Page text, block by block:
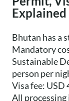
Explained
Bhutan has a
Mandatory
Sustainable
person per
Visa fee: USD
All